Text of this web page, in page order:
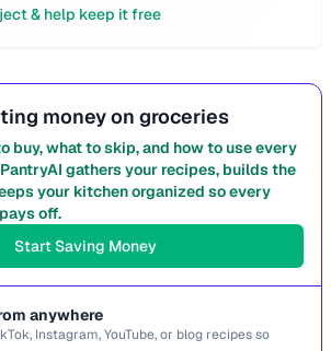
& help keep it free
money on groceries
buy, what to skip, and how to use every
gathers your recipes, builds the
your kitchen organized so every
off.
Start Saving Money
anywhere
Instagram, YouTube, or blog recipes so